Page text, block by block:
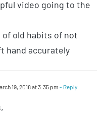
video going to the
old habits of not
hand accurately
19, 2018 at 3:35 pm - Reply